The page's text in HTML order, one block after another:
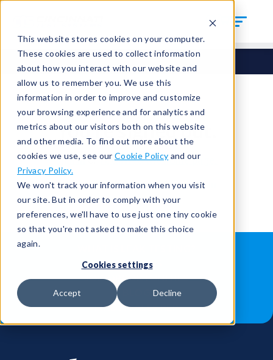
This website stores cookies on your computer.
These cookies are used to collect information
about how you interact with our website and
allow us to remember you. We use this
information in order to improve and customize
your browsing experience and for analytics and
metrics about our visitors both on this website
and other media. To find out more about the
cookies we use, see our Cookie Policy and our
Privacy Policy.
We won't track your information when you visit
our site. But in order to comply with your
preferences, we'll have to use just one tiny cookie
so that you're not asked to make this choice
again.
Cookies settings
Accept Decline
You're signed out.
Sign inorreturn to the home page.
Having trouble?Contact the admin
ABOUT US
JOB OPPORTUNITIES
FIND A SALES REP